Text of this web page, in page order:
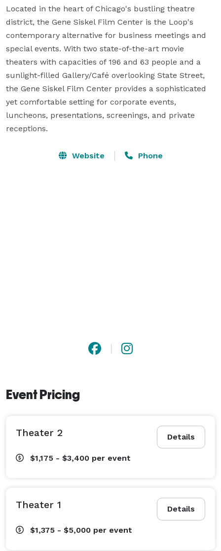
Located in the heart of Chicago's bustling theatre
district, the Gene Siskel Film Center is the Loop's
contemporary alternative for business meetings and
special events. With two state-of-the-art movie
theaters with capacities of 196 and 63 people and a
sunlight-filled Gallery/Café overlooking State Street,
the Gene Siskel Film Center provides a sophisticated
yet comfortable setting for corporate events,
luncheons, presentations, screenings, and private
receptions.
Website Phone
Event Pricing
Details
Theater 2
$1,175 - $3,400 per event
Details
Theater 1
$1,375 - $5,000 per event